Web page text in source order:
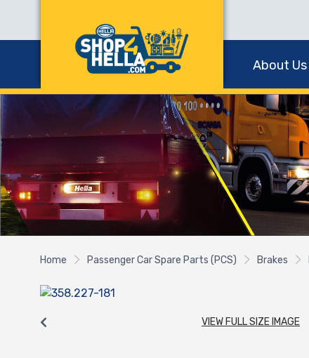
About Us
Home Passenger Car Spare Parts (PCS) Brakes
VIEW FULL SIZE IMAGE